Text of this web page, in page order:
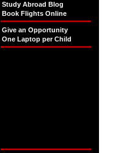
Study Abroad Blog
Book Flights Online
Give an Opportunity
One Laptop per Child